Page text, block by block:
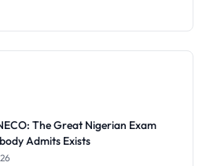
The Great Nigerian Exam
Admits Exists